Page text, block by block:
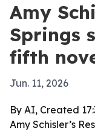
Amy
Springs
fifth
Jun. 11, 2026
By AI, Created
Amy Schisler’s